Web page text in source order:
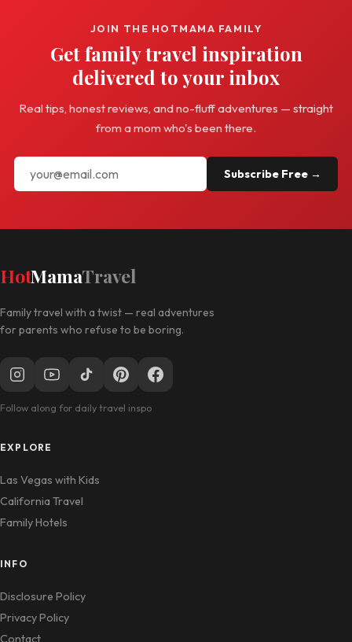
JOIN THE HOTMAMA FAMILY
Get family travel inspiration
delivered to your inbox
Real tips, honest reviews, and no-fluff adventures — straight
from a mom who's been there.
Subscribe Free →
HotMamaTravel
Family travel with a twist — real adventures
for parents who refuse to be boring.
Follow along for daily travel inspo
EXPLORE
Las Vegas with Kids
California Travel
Family Hotels
INFO
Disclosure Policy
Privacy Policy
Contact